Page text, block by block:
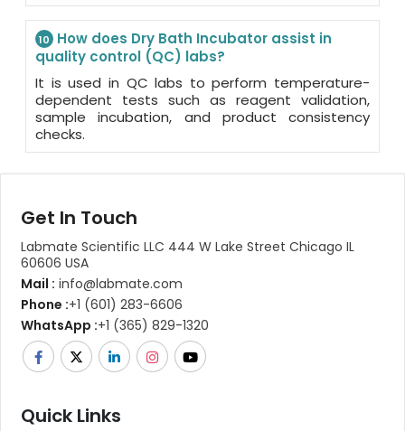
10
How does Dry Bath Incubator assist in
quality control (QC) labs?
It is used in QC labs to perform temperature-
dependent tests such as reagent validation,
sample incubation, and product consistency
checks.
Get In Touch
Labmate Scientific LLC 444 W Lake Street Chicago IL
60606 USA
Mail : info@labmate.com
Phone :+1 (601) 283-6606
WhatsApp :+1 (365) 829-1320
Quick Links